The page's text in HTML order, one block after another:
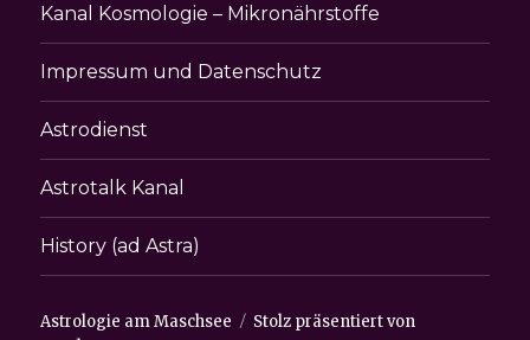
Kanal Kosmologie – Mikronährstoffe
Impressum und Datenschutz
Astrodienst
Astrotalk Kanal
History (ad Astra)
Astrologie am Maschsee
Stolz präsentiert von